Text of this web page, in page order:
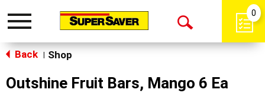
Toggle
Open
0
Back Shop
Outshine Fruit Bars, Mango 6 Ea